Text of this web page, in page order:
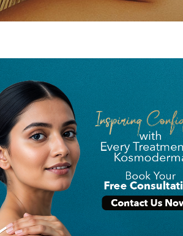
Book Appointment